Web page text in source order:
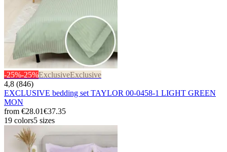
-25%-25%ExclusiveExclusive
4,8 (846)
EXCLUSIVE bedding set TAYLOR 00-0458-1 LIGHT GREEN
MON
from €28.01€37.35
19 colors5 sizes